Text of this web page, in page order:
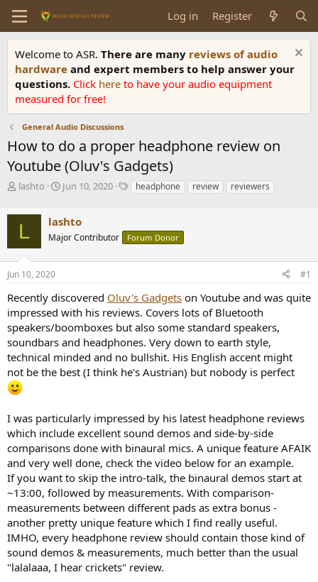
Log in Register
Welcome to ASR. There are many reviews of audio
hardware and expert members to help answer your
questions. Click here to have your audio equipment
measured for free!
General Audio Discussions
How to do a proper headphone review on
Youtube (Oluv's Gadgets)
T
e
a
d
s
t
a
r
t
e
r
lashto
S
r
t
a
e
Jun 10, 2020
Theadphone review reviewers
L lashto
Major Contributor Forum Donor
Jun 10, 2020 #1
Recently discovered Oluv's Gadgets on Youtube and was quite
impressed with his reviews. Covers lots of Bluetooth
speakers/boomboxes but also some standard speakers,
soundbars and headphones. Very down to earth style,
technical minded and no bullshit. His English accent might
not be the best (I think he's Austrian) but nobody is perfect
I was particularly impressed by his latest headphone reviews
which include excellent sound demos and side-by-side
comparisons done with binaural mics. A unique feature AFAIK
and very well done, check the video below for an example.
If you want to skip the intro-talk, the binaural demos start at
~13:00, followed by measurements. With comparison-
measurements between different pads as extra bonus -
another pretty unique feature which I find really useful.
IMHO, every headphone review should contain those kind of
sound demos & measurements, much better than the usual
"lalalaaa, I hear crickets" review.